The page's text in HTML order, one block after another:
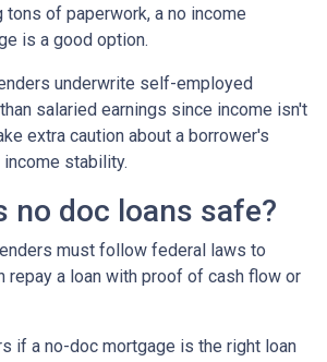
of paperwork, a no income
is a good option.
underwrite self-employed
salaried earnings since income isn't
extra caution about a borrower's
stability.
no doc loans safe?
must follow federal laws to
repay a loan with proof of cash flow or
if a no-doc mortgage is the right loan